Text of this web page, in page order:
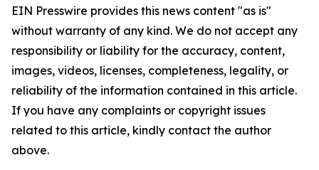
EIN Presswire provides this news content "as is"
without warranty of any kind. We do not accept any
responsibility or liability for the accuracy, content,
images, videos, licenses, completeness, legality, or
reliability of the information contained in this article.
If you have any complaints or copyright issues
related to this article, kindly contact the author
above.